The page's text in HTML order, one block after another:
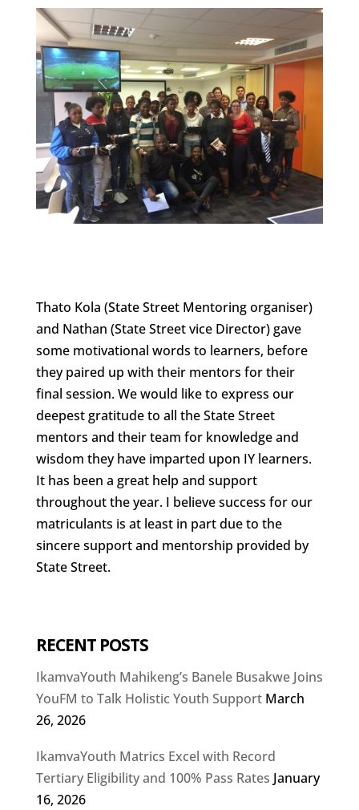
Thato Kola (State Street Mentoring organiser)
and Nathan (State Street vice Director) gave
some motivational words to learners, before
they paired up with their mentors for their
final session. We would like to express our
deepest gratitude to all the State Street
mentors and their team for knowledge and
wisdom they have imparted upon IY learners.
It has been a great help and support
throughout the year. I believe success for our
matriculants is at least in part due to the
sincere support and mentorship provided by
State Street.
RECENT POSTS
IkamvaYouth Mahikeng’s Banele Busakwe Joins
YouFM to Talk Holistic Youth Support March
26, 2026
IkamvaYouth Matrics Excel with Record
Tertiary Eligibility and 100% Pass Rates January
16, 2026